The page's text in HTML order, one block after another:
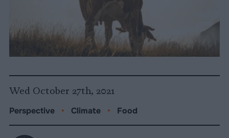
Wed October 27th, 2021
Perspective • Climate • Food